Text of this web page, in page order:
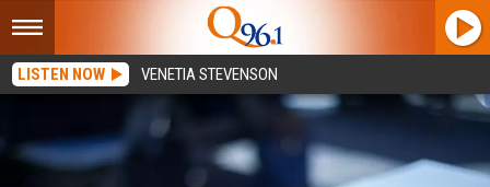
LISTEN NOW VENETIA STEVENSON